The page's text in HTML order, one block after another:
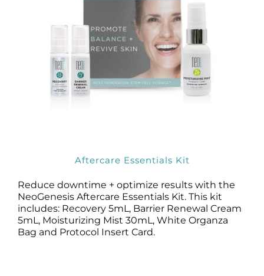
Aftercare Essentials Kit
Reduce downtime + optimize results with the
NeoGenesis Aftercare Essentials Kit. This kit
includes: Recovery 5mL, Barrier Renewal Cream
5mL, Moisturizing Mist 30mL, White Organza
Bag and Protocol Insert Card.